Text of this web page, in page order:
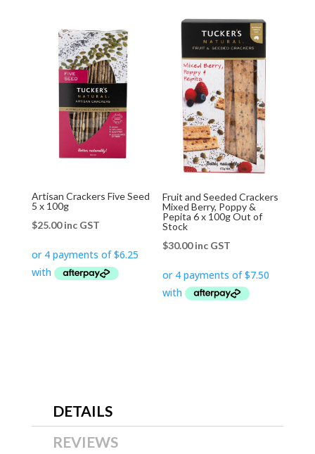
Artisan Crackers Five Seed
5 x 100g
$25.00 inc GST
Fruit and Seeded Crackers
Mixed Berry, Poppy &
Pepita 6 x 100g Out of
Stock
$30.00 inc GST
DETAILS
REVIEWS